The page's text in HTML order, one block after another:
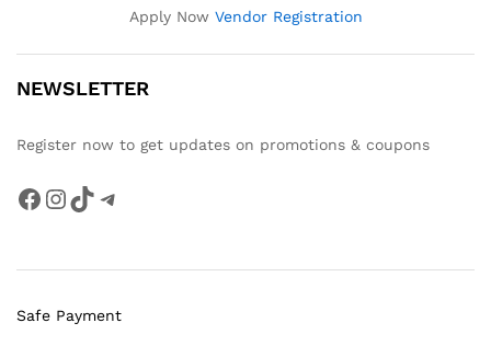
Apply Now Vendor Registration
NEWSLETTER
Register now to get updates on promotions & coupons
Facebook
Instagram
TikTokTelegram
Safe Payment